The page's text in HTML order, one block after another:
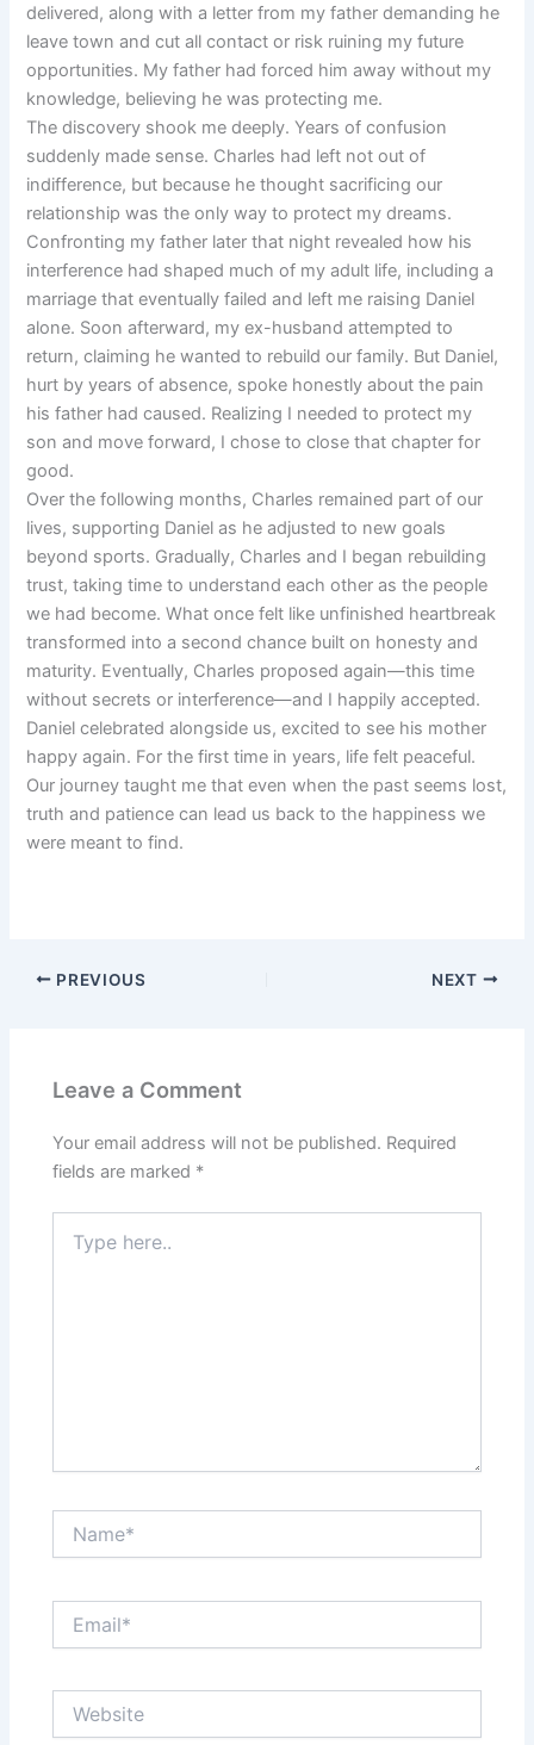
delivered, along with a letter from my father demanding he
leave town and cut all contact or risk ruining my future
opportunities. My father had forced him away without my
knowledge, believing he was protecting me.
The discovery shook me deeply. Years of confusion
suddenly made sense. Charles had left not out of
indifference, but because he thought sacrificing our
relationship was the only way to protect my dreams.
Confronting my father later that night revealed how his
interference had shaped much of my adult life, including a
marriage that eventually failed and left me raising Daniel
alone. Soon afterward, my ex-husband attempted to
return, claiming he wanted to rebuild our family. But Daniel,
hurt by years of absence, spoke honestly about the pain
his father had caused. Realizing I needed to protect my
son and move forward, I chose to close that chapter for
good.
Over the following months, Charles remained part of our
lives, supporting Daniel as he adjusted to new goals
beyond sports. Gradually, Charles and I began rebuilding
trust, taking time to understand each other as the people
we had become. What once felt like unfinished heartbreak
transformed into a second chance built on honesty and
maturity. Eventually, Charles proposed again—this time
without secrets or interference—and I happily accepted.
Daniel celebrated alongside us, excited to see his mother
happy again. For the first time in years, life felt peaceful.
Our journey taught me that even when the past seems lost,
truth and patience can lead us back to the happiness we
were meant to find.
PREVIOUS NEXT
Leave a Comment
Your email address will not be published. Required
fields are marked *
here..